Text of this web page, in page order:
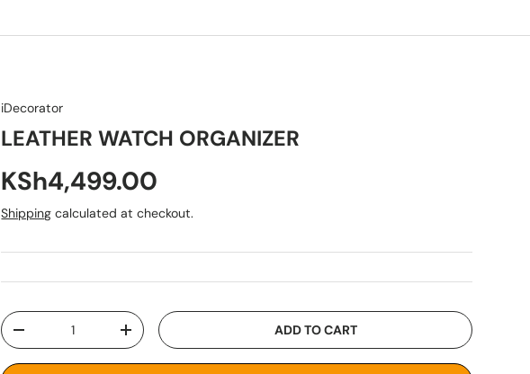
iDecorator
LEATHER WATCH ORGANIZER
KSh4,499.00
Shipping calculated at checkout.
Qty
-
+ ADD TO CART